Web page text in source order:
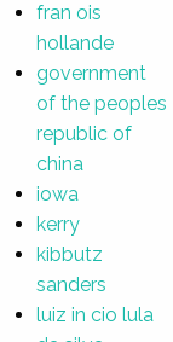
fran ois
hollande
government
of the peoples
republic of
china
iowa
kerry
kibbutz
sanders
luiz in cio lula